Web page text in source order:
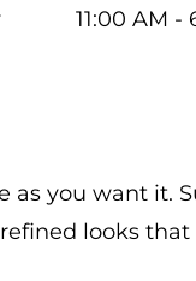
11:00 AM -
you want it.
looks